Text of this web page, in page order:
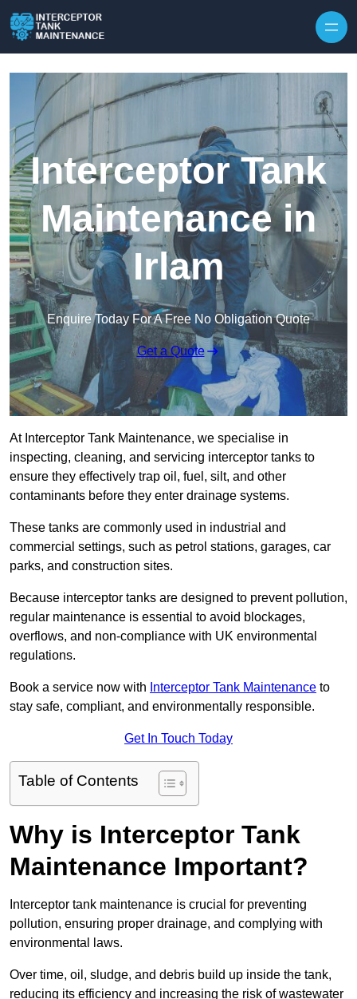
Interceptor Tank
Maintenance in
Irlam
Enquire Today For A Free No Obligation Quote
Get a Quote
At Interceptor Tank Maintenance, we specialise in
inspecting, cleaning, and servicing interceptor tanks to
ensure they effectively trap oil, fuel, silt, and other
contaminants before they enter drainage systems.
These tanks are commonly used in industrial and
commercial settings, such as petrol stations, garages, car
parks, and construction sites.
Because interceptor tanks are designed to prevent pollution,
regular maintenance is essential to avoid blockages,
overflows, and non-compliance with UK environmental
regulations.
Book a service now with Interceptor Tank Maintenance to
stay safe, compliant, and environmentally responsible.
Get In Touch Today
Table of Contents
Why is Interceptor Tank
Maintenance Important?
Interceptor tank maintenance is crucial for preventing
pollution, ensuring proper drainage, and complying with
environmental laws.
Over time, oil, sludge, and debris build up inside the tank,
reducing its efficiency and increasing the risk of wastewater